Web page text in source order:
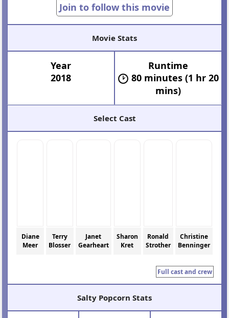
Join to follow this movie
Movie Stats
Year
2018
Runtime
80 minutes (1 hr 20
mins)
Select Cast
Diane
Meer
Terry
Blosser
Janet
Gearheart
Sharon
Kret
Ronald
Strother
Christine
Benninger
Full cast and crew
Salty Popcorn Stats